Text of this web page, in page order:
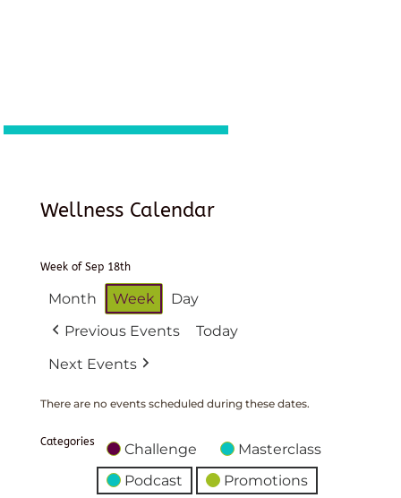
Wellness Calendar
Week of Sep 18th
Month Week
Day
Previous Events
Today
Next Events
There are no events scheduled during these dates.
Categories Challenge
Masterclass
Podcast
Promotions